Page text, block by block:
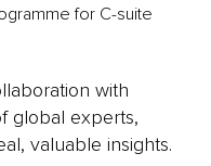
for C-suite
with
global experts,
valuable insights.